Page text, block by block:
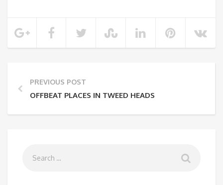
PREVIOUS POST
OFFBEAT PLACES IN TWEED HEADS